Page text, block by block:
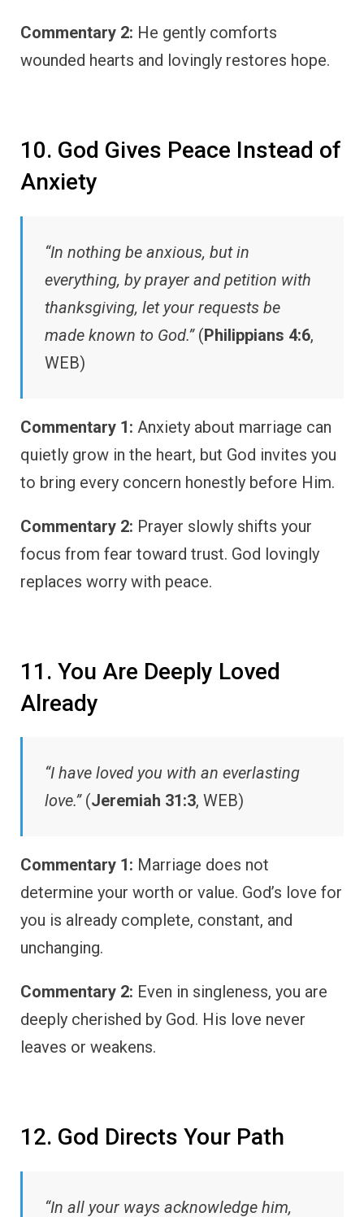
Commentary 2: He gently comforts
wounded hearts and lovingly restores hope.
10. God Gives Peace Instead of
Anxiety
“In nothing be anxious, but in
everything, by prayer and petition with
thanksgiving, let your requests be
made known to God.”(Philippians 4:6,
WEB)
Commentary 1: Anxiety about marriage can
quietly grow in the heart, but God invites you
to bring every concern honestly before Him.
Commentary 2: Prayer slowly shifts your
focus from fear toward trust. God lovingly
replaces worry with peace.
11. You Are Deeply Loved
Already
“I have loved you with an everlasting
love.”(Jeremiah 31:3, WEB)
Commentary 1: Marriage does not
determine your worth or value. God’s love for
you is already complete, constant, and
unchanging.
Commentary 2: Even in singleness, you are
deeply cherished by God. His love never
leaves or weakens.
12. God Directs Your Path
“In all your ways acknowledge him,